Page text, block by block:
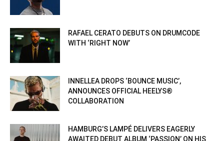
RAFAEL CERATO DEBUTS ON DRUMCODE
WITH ‘RIGHT NOW’
INNELLEA DROPS ‘BOUNCE MUSIC’,
ANNOUNCES OFFICIAL HEELYS®
COLLABORATION
HAMBURG’S LAMPÉ DELIVERS EAGERLY
AWAITED DEBUT ALBUM ‘PASSION’ ON HIS